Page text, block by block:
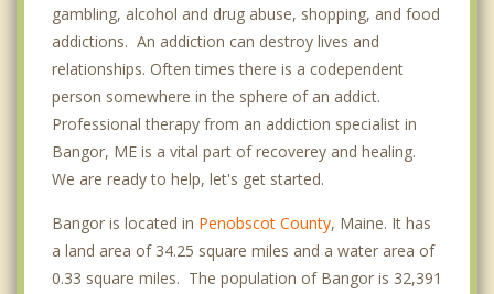
gambling, alcohol and drug abuse, shopping, and food
addictions. An addiction can destroy lives and
relationships. Often times there is a codependent
person somewhere in the sphere of an addict.
Professional therapy from an addiction specialist in
Bangor, ME is a vital part of recoverey and healing.
We are ready to help, let's get started.
Bangor is located in Penobscot County, Maine. It has
a land area of 34.25 square miles and a water area of
0.33 square miles. The population of Bangor is 32,391